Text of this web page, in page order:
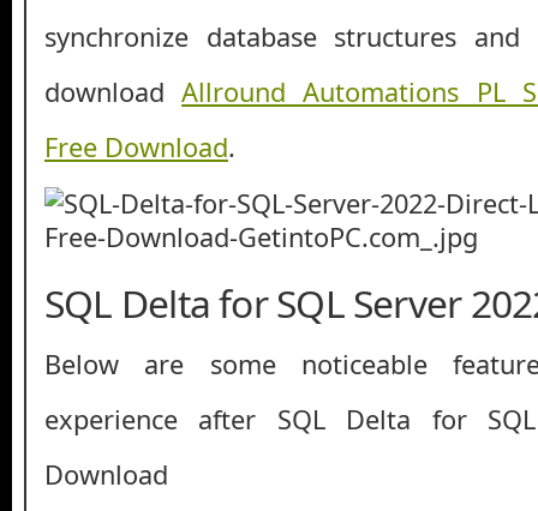
synchronize database structures
downloadAllround Automations PL
Free Download.
SQL Delta for SQL Server
Below are some noticeable
experience after SQL Delta for
Download